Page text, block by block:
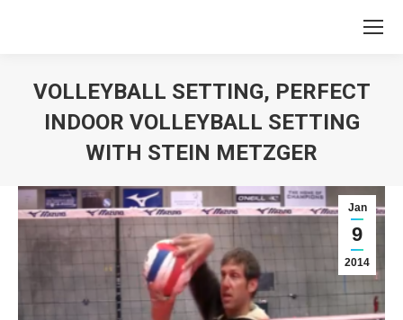
VOLLEYBALL SETTING, PERFECT
INDOOR VOLLEYBALL SETTING
WITH STEIN METZGER
Jan
9
2014